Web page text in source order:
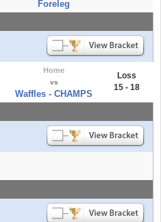
Foreleg
Home
vs
Waffles - CHAMPS
Loss
15 - 18